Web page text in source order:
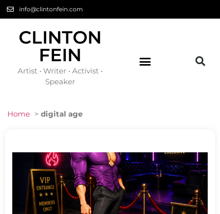
info@clintonfein.com
CLINTON
FEIN
Artist • Writer • Activist •
Speaker
Home > digital age